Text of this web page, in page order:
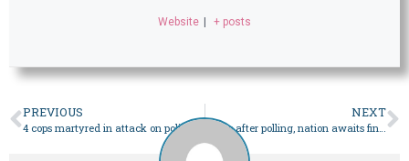
Website + posts
PREVIOUS NEXT
Hours after polling, nation awaits final results of elections